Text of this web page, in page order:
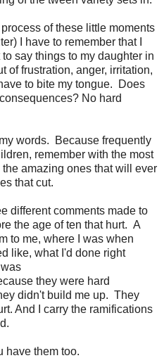
of these little moments
I have to remember that I
say things to my daughter in
of frustration, anger, irritation,
to bite my tongue. Does
No hard
words. Because frequently
remember with the most
amazing ones that will ever
that cut.
different comments made to
the age of ten that hurt. A
to me, where I was when
like, what I'd done right
they were hard
didn't build me up. They
And I carry the ramifications
have them too.